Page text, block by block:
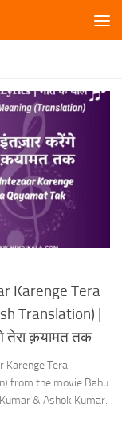
Karenge Tera
Translation) |
तेरा क़यामत तक
Karenge Tera
from the movie Bahu
& Ashok Kumar.